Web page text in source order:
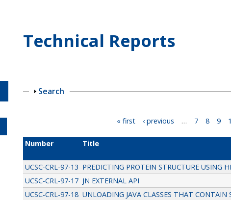
Technical Reports
Show
Search
« first ‹ previous … 7 8 9
Number Title
UCSC-CRL-97-13 PREDICTING PROTEIN STRUCTURE USING
UCSC-CRL-97-17 JN EXTERNAL API
UCSC-CRL-97-18 UNLOADING JAVA CLASSES THAT CONTAIN